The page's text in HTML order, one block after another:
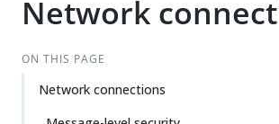
Network
ON THIS PAGE
Network connections